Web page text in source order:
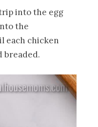
into the egg
the
each chicken
breaded.